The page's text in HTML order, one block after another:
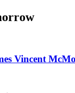
Vincent